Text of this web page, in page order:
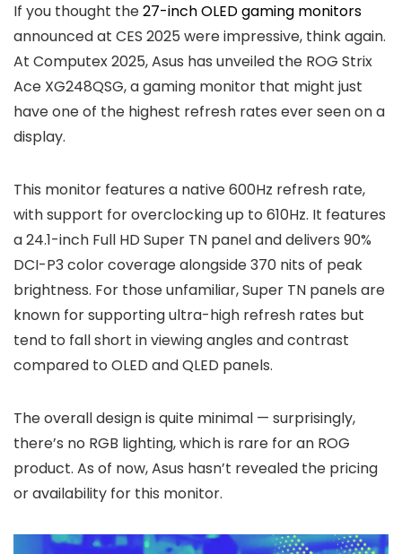
If you thought the27-inch OLED gaming monitors
announced at CES 2025 were impressive, think again.
At Computex 2025, Asus has unveiled the ROG Strix
Ace XG248QSG, a gaming monitor that might just
have one of the highest refresh rates ever seen on a
display.
This monitor features a native 600Hz refresh rate,
with support for overclocking up to 610Hz. It features
a 24.1-inch Full HD Super TN panel and delivers 90%
DCI-P3 color coverage alongside 370 nits of peak
brightness. For those unfamiliar, Super TN panels are
known for supporting ultra-high refresh rates but
tend to fall short in viewing angles and contrast
compared to OLED and QLED panels.
The overall design is quite minimal — surprisingly,
there’s no RGB lighting, which is rare for an ROG
product. As of now, Asus hasn’t revealed the pricing
or availability for this monitor.